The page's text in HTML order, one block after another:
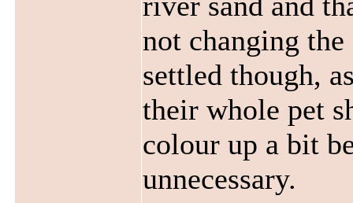
not changing
settled though,
their whole pet
colour up a bit
unnecessary.